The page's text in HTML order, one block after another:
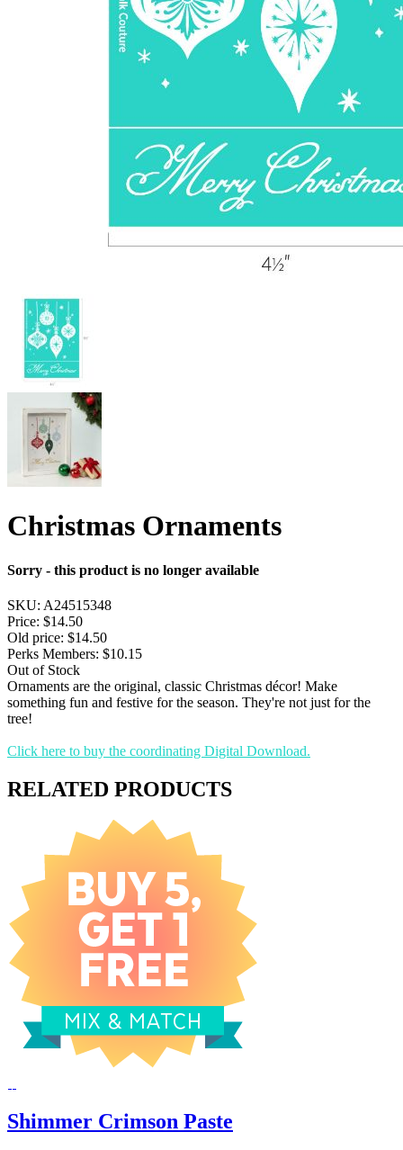
Christmas Ornaments
Sorry - this product is no longer available
SKU: A24515348
Price: $14.50
Old price: $14.50
Perks Members: $10.15
Out of Stock
Ornaments are the original, classic Christmas décor! Make
something fun and festive for the season. They're not just for the
tree!
Click here to buy the coordinating Digital Download.
RELATED PRODUCTS
Shimmer Crimson Paste